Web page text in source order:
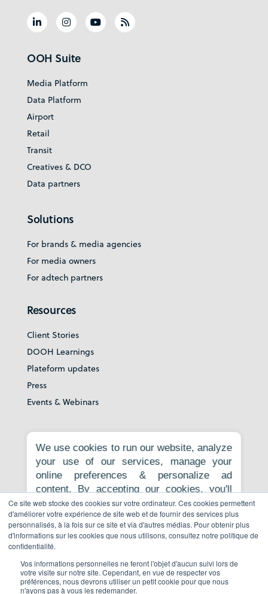
Ce site web stocke des cookies sur votre ordinateur. Ces cookies permettent
d'améliorer votre expérience de site web et de fournir des services plus
personnalisés, à la fois sur ce site et via d'autres médias. Pour obtenir plus
d'informations sur les cookies que nous utilisons, consultez notre politique de
confidentialité.
Vos informations personnelles ne feront l'objet d'aucun suivi lors de
votre visite sur notre site. Cependant, en vue de respecter vos
préférences, nous devrons utiliser un petit cookie pour que nous
n'ayons pas à vous les redemander.
OOH Suite
Media Platform
Data Platform
Airport
Retail
Transit
Creatives & DCO
Data partners
Solutions
For brands & media agencies
For media owners
For adtech partners
Resources
Client Stories
DOOH Learnings
Plateform updates
Press
Events & Webinars
About
Our story
Careers
News room
Contact
Privacy Policy
Report to whistleblowing platform
Book a demo
We use cookies to run our website, analyze
your use of our services, manage your
online preferences & personalize ad
content. By accepting our cookies, you'll
get relevant content, personalized ads, and
an enhanced browsing experience.
Necessary cookies are required for the
core website functionality and cannot be
Privacy Policy.